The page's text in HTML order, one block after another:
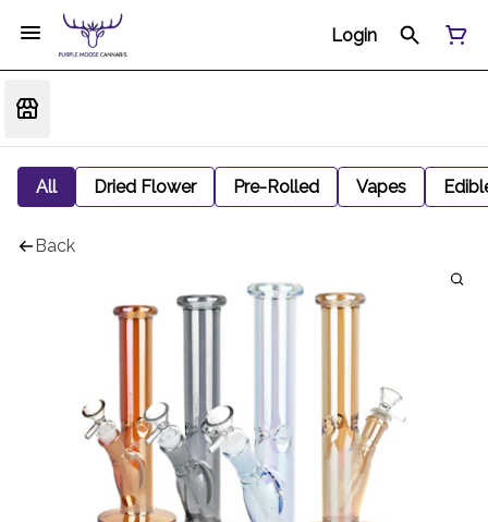
Login
All Dried Flower Pre-Rolled Vapes
Back